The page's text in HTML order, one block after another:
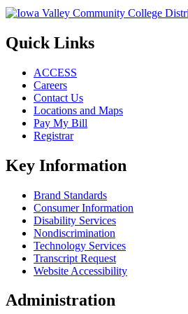
Quick Links
ACCESS
Careers
Contact Us
Locations and Maps
Pay My Bill
Registrar
Key Information
Brand Standards
Consumer Information
Disability Services
Nondiscrimination
Technology Services
Transcript Request
Website Accessibility
Administration